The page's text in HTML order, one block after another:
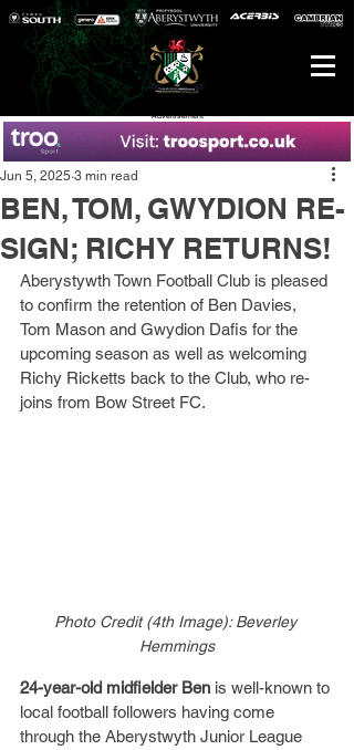
Advertisement
BEN, TOM, GWYDION RE-
SIGN; RICHY RETURNS!
Jun 5, 2025 3 min read
Aberystywth Town Football Club is pleased
to confirm the retention of Ben Davies,
Tom Mason and Gwydion Dafis for the
upcoming season as well as welcoming
Richy Ricketts back to the Club, who re-
joins from Bow Street FC.
Photo Credit (4th Image): Beverley
Hemmings
24-year-old midfielder Ben is well-known to
local football followers having come
through the Aberystwyth Junior League